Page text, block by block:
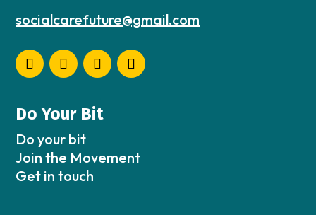
socialcarefuture@gmail.com
Do Your Bit
Do your bit
Join the Movement
Get in touch